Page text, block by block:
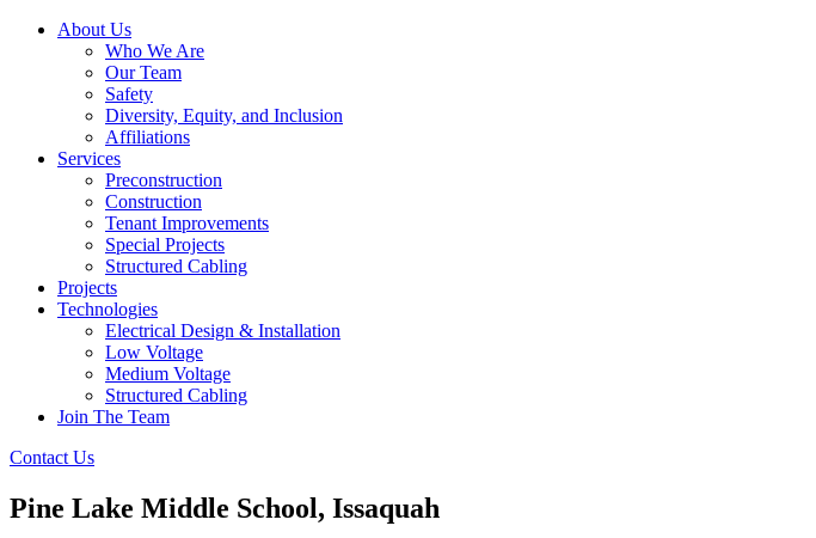
About Us
Who We Are
Our Team
Safety
Diversity, Equity, and Inclusion
Affiliations
Services
Preconstruction
Construction
Tenant Improvements
Special Projects
Structured Cabling
Projects
Technologies
Electrical Design & Installation
Low Voltage
Medium Voltage
Structured Cabling
Join The Team
Contact Us
Pine Lake Middle School, Issaquah